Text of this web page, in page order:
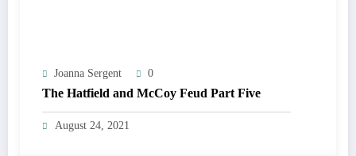
Joanna Sergent 0
The Hatfield and McCoy Feud Part Five
August 24, 2021